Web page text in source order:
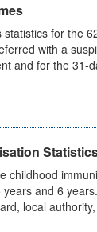
statistics for the
with a
and for the 31-
childhood
and 6
local